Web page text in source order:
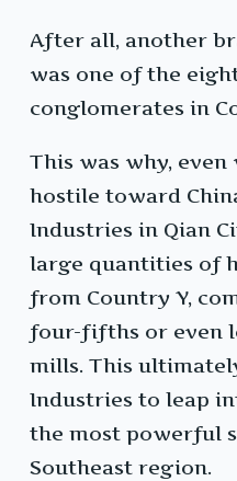
After all, another
was one of the
conglomerates in
This was why, even
hostile toward
Industries in Qian
large quantities of
from Country Y,
four-fifths or even
mills. This
Industries to leap
the most powerful
Southeast region.